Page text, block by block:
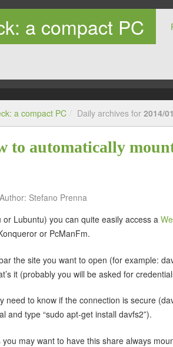
a compact PC
a compact PC / Daily archives for 2014/
to automatically
Author: Stefano Prenna
Lubuntu) you can quite easily access a
or PcManFm.
the site you want to open (for example:
it (probably you will be asked for
need to know if the connection is secure
and type “sudo apt-get install davfs2”).
may want to have this share always